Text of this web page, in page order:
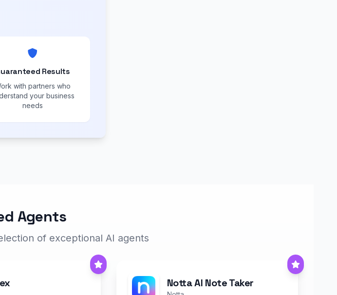
Results
with partners who
your business
needs
Agents
of exceptional AI agents
Notta AI Note Taker